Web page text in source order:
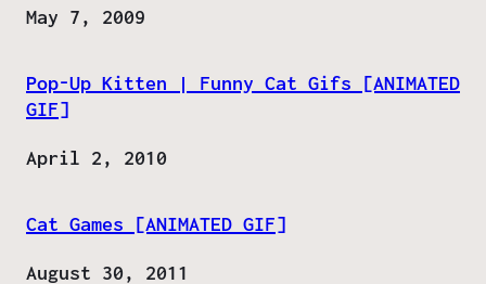
Date
May 7, 2009
Pop-Up Kitten | Funny Cat Gifs [ANIMATED
GIF]
Date
April 2, 2010
Cat Games [ANIMATED GIF]
Date
August 30, 2011